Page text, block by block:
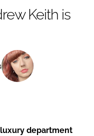
Keith is
department